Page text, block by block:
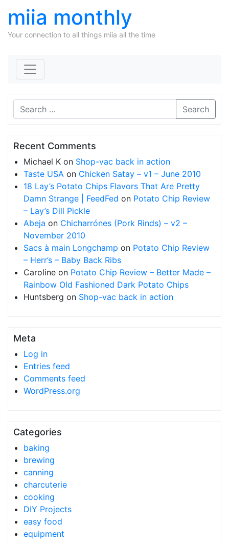
miia monthly
Your connection to all things miia all the time
Search
Recent Comments
Michael K on Shop-vac back in action
Taste USA on Chicken Satay – v1 – June 2010
18 Lay’s Potato Chips Flavors That Are Pretty
Damn Strange | FeedFed on Potato Chip Review
– Lay’s Dill Pickle
Abeja on Chicharrónes (Pork Rinds) – v2 –
November 2010
Sacs à main Longchamp on Potato Chip Review
– Herr’s – Baby Back Ribs
Caroline on Potato Chip Review – Better Made –
Rainbow Old Fashioned Dark Potato Chips
Huntsberg on Shop-vac back in action
Meta
Log in
Entries feed
Comments feed
WordPress.org
Categories
baking
brewing
canning
charcuterie
cooking
DIY Projects
easy food
equipment